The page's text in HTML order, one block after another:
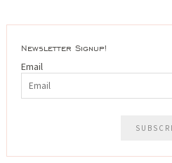
Newsletter Signup!
Email